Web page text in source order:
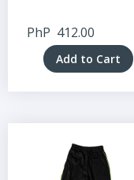
PhP 412.00
Add to Cart